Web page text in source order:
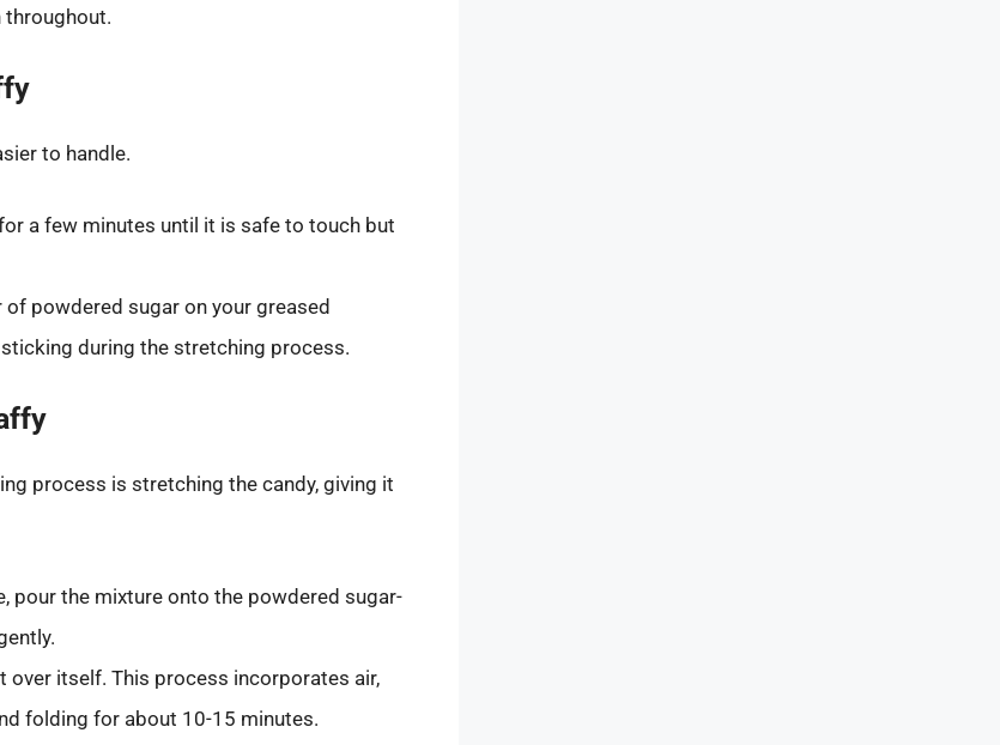
throughout.
to handle.
a few minutes until it is safe to touch but
of powdered sugar on your greased
during the stretching process.
process is stretching the candy, giving it
pour the mixture onto the powdered sugar-
itself. This process incorporates air,
folding for about 10-15 minutes.